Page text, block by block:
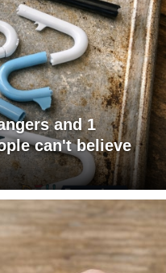
and 1
can't believe